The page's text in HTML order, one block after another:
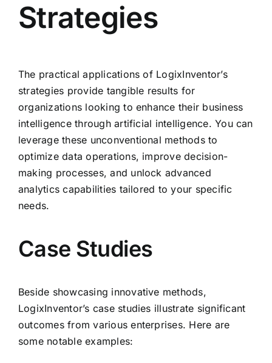
Strategies
The practical applications of LogixInventor’s
strategies provide tangible results for
organizations looking to enhance their business
intelligence through artificial intelligence. You can
leverage these unconventional methods to
optimize data operations, improve decision-
making processes, and unlock advanced
analytics capabilities tailored to your specific
needs.
Case Studies
Beside showcasing innovative methods,
LogixInventor’s case studies illustrate significant
outcomes from various enterprises. Here are
some notable examples: